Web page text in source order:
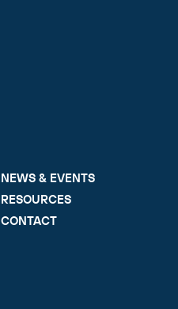
NEWS & EVENTS
RESOURCES
CONTACT